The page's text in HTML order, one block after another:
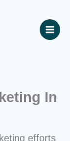
In
efforts